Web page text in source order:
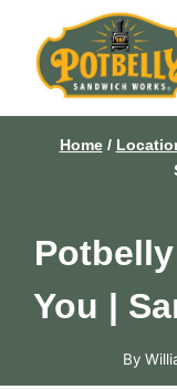
content
Home /
You |
By